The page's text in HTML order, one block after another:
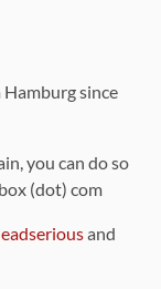
since
you can do so
(dot) com
and